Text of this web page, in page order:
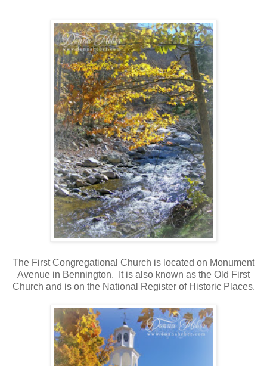
The First Congregational Church is located on Monument
Avenue in Bennington. It is also known as the Old First
Church and is on the National Register of Historic Places.